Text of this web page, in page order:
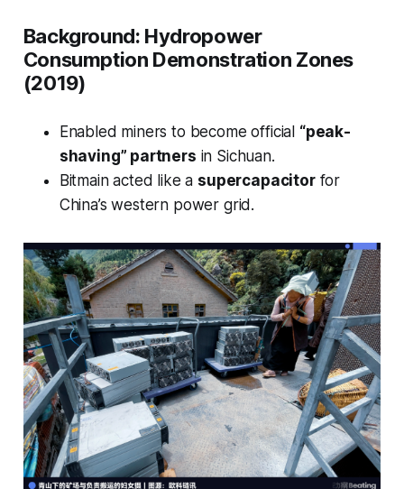
Background: Hydropower
Consumption Demonstration Zones
(2019)
Enabled miners to become official “peak-
shaving” partners in Sichuan.
Bitmain acted like a supercapacitorfor
China’s western power grid.